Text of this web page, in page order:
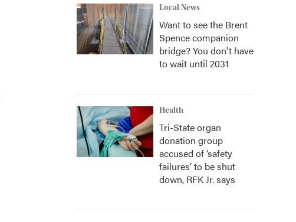
Local News
Want to see the Brent
Spence companion
bridge? You don't have
to wait until 2031
Health
Tri-State organ
donation group
accused of ‘safety
failures’ to be shut
down, RFK Jr. says